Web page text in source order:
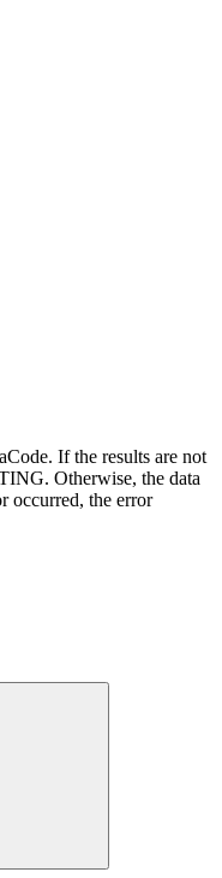
If the results are not
Otherwise, the data
occurred, the error